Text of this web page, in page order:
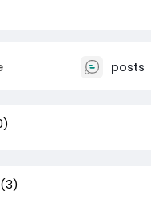
posts
(3)